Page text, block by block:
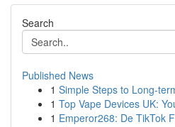
Search
Published News
1 Simple Steps to Long-
1 Top Vape Devices UK:
1 Emperor268: De TikTok